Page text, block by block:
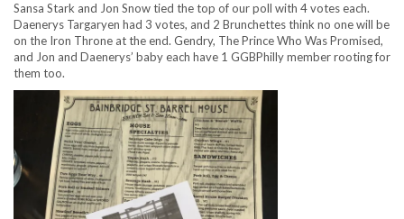
Sansa Stark and Jon Snow tied the top of our poll with 4 votes each.
Daenerys Targaryen had 3 votes, and 2 Brunchettes think no one will be
on the Iron Throne at the end. Gendry, The Prince Who Was Promised,
and Jon and Daenerys’ baby each have 1 GGBPhilly member rooting for
them too.